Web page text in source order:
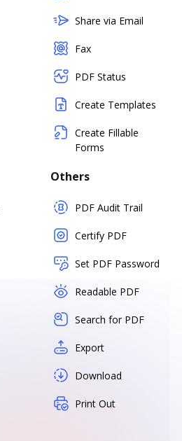
Share via Email
Fax
PDF Status
Create Templates
Create Fillable
Forms
Others
PDF Audit Trail
Certify PDF
Set PDF Password
Readable PDF
Search for PDF
Export
Download
Print Out